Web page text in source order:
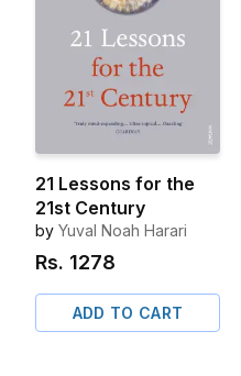
21 Lessons for the
21st Century
by Yuval Noah Harari
Rs. 1278
ADD TO CART